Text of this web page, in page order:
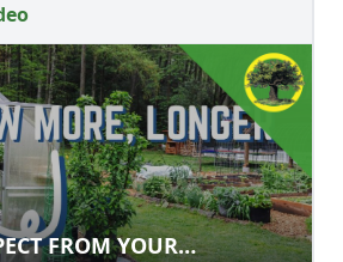
FROM YOUR
FROM YOUR